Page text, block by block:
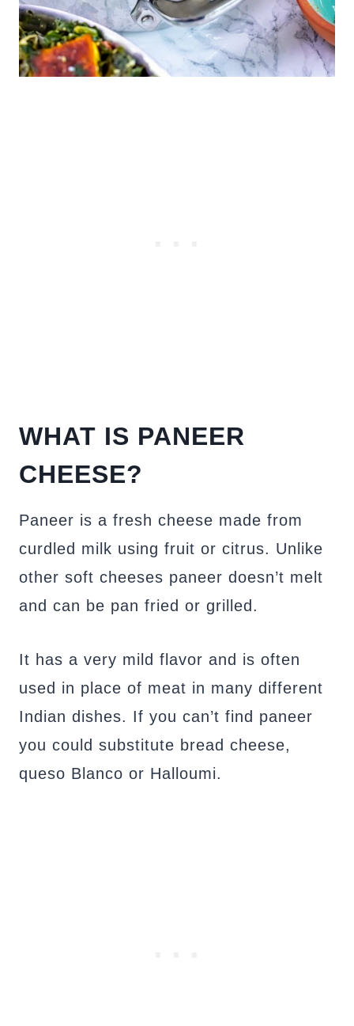
WHAT IS PANEER
CHEESE?
Paneer is a fresh cheese made from
curdled milk using fruit or citrus. Unlike
other soft cheeses paneer doesn’t melt
and can be pan fried or grilled.
It has a very mild flavor and is often
used in place of meat in many different
Indian dishes. If you can’t find paneer
you could substitute bread cheese,
queso Blanco or Halloumi.